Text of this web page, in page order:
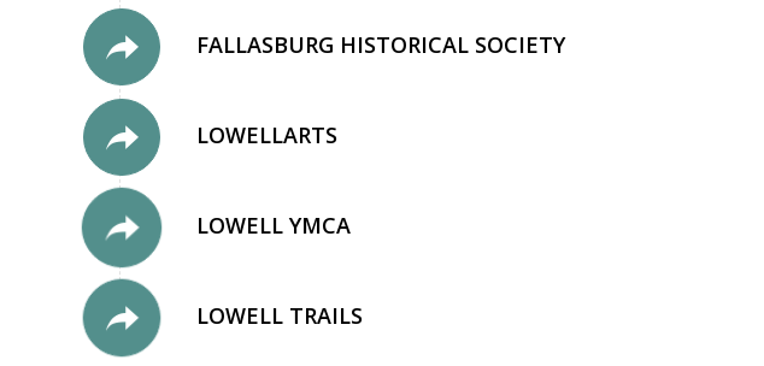
FALLASBURG HISTORICAL SOCIETY
LOWELLARTS
LOWELL YMCA
LOWELL TRAILS